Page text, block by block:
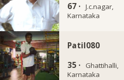
67 · J.c.nagar,
Karnataka
Patil080
35 ·
Ghattihalli,
Karnataka